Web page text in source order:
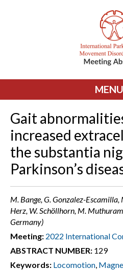
MENU
Gait
increased
the substantia
Parkinson’s
M. Bange, G. Gonzalez-Escamilla,
Herz, W. Schöllhorn, M.
Germany)
Meeting: 2022 International
ABSTRACT NUMBER: 129
Keywords: Locomotion,